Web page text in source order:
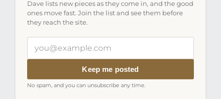
Dave lists new pieces as they come in, and the good
ones move fast. Join the list and see them before
they reach the site.
email
Keep me posted
No spam, and you can unsubscribe any time.